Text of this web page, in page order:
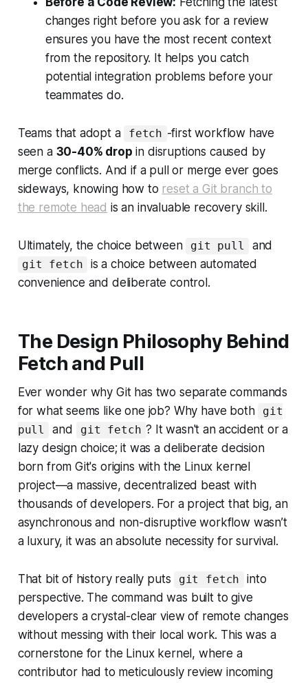
changes right before you ask for a review
ensures you have the most recent context
from the repository. It helps you catch
potential integration problems before your
teammates do.
Teams that adopt a fetch -first workflow have
seen a 30-40% drop in disruptions caused by
merge conflicts. And if a pull or merge ever goes
sideways, knowing how to reset a Git branch to
the remote head is an invaluable recovery skill.
Ultimately, the choice between git pull and
git fetch
is a choice between automated
convenience and deliberate control.
The Design Philosophy Behind
Fetch and Pull
Ever wonder why Git has two separate commands
for what seems like one job? Why have both
git
pull
and git fetch ? It wasn't an accident or a
lazy design choice; it was a deliberate decision
born from Git's origins with the Linux kernel
project—a massive, decentralized beast with
thousands of developers. For a project that big, an
asynchronous and non-disruptive workflow wasn’t
a luxury, it was an absolute necessity for survival.
That bit of history really puts git fetch
into
perspective. The command was built to give
developers a crystal-clear view of remote changes
withoutmessing with their local work. This was a
cornerstone for the Linux kernel, where a
contributor had to meticulously review incoming